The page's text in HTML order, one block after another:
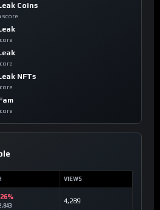
Coins
score
NFTs
VIEWS
4,289